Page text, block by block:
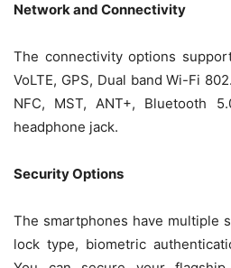
Network and Connectivity
The connectivity options
VoLTE, GPS, Dual band Wi-Fi
NFC, MST, ANT+, Bluetooth
headphone jack.
Security Options
The smartphones have multiple
lock type, biometric